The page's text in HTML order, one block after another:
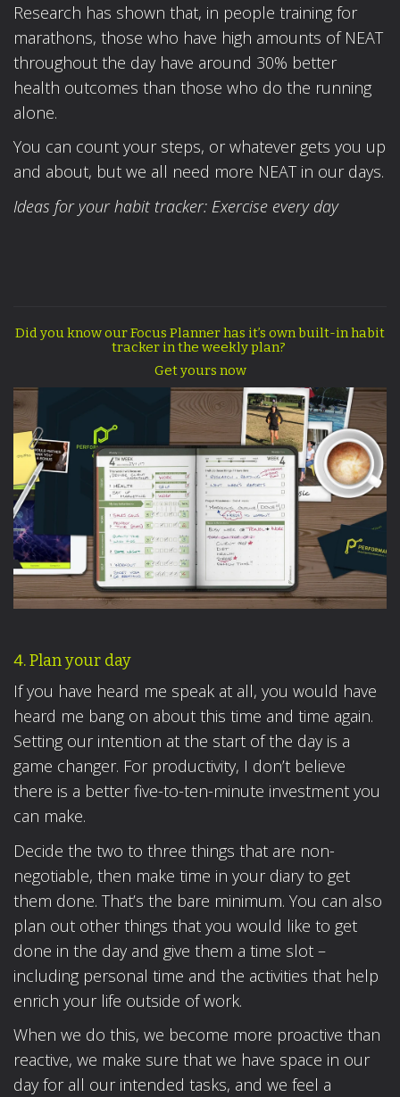
Research has shown that, in people training for
marathons, those who have high amounts of NEAT
throughout the day have around 30% better
health outcomes than those who do the running
alone.
You can count your steps, or whatever gets you up
and about, but we all need more NEAT in our days.
Ideas for your habit tracker: Exercise every day
Did you know our Focus Planner has it’s own built-in habit
tracker in the weekly plan?
Get yours now
4. Plan your day
If you have heard me speak at all, you would have
heard me bang on about this time and time again.
Setting our intention at the start of the day is a
game changer. For productivity, I don’t believe
there is a better five-to-ten-minute investment you
can make.
Decide the two to three things that are non-
negotiable, then make time in your diary to get
them done. That’s the bare minimum. You can also
plan out other things that you would like to get
done in the day and give them a time slot –
including personal time and the activities that help
enrich your life outside of work.
When we do this, we become more proactive than
reactive, we make sure that we have space in our
day for all our intended tasks, and we feel a